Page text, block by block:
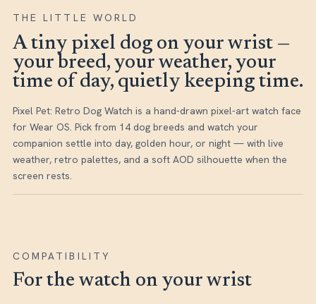
THE LITTLE WORLD
A tiny pixel dog on your wrist —
your breed, your weather, your
time of day, quietly keeping time.
Pixel Pet: Retro Dog Watch is a hand-drawn pixel-art watch face
for Wear OS. Pick from 14 dog breeds and watch your
companion settle into day, golden hour, or night — with live
weather, retro palettes, and a soft AOD silhouette when the
screen rests.
COMPATIBILITY
For the watch on your wrist